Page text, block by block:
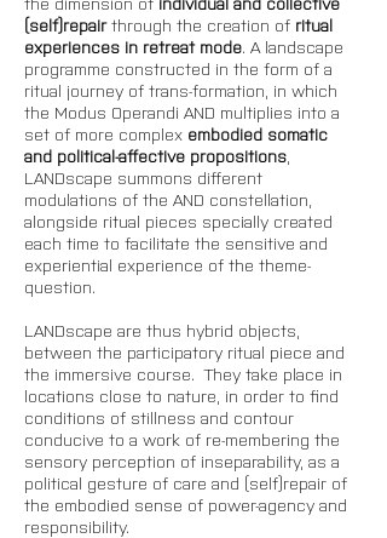
(self)repair through the creation of ritual
experiences in retreat mode. A landscape
programme constructed in the form of a
ritual journey of trans-formation, in which
the Modus Operandi AND multiplies into a
set of more complex embodied somatic
and political-affective propositions
LANDscape summons different
modulations of the AND constellation,
alongside ritual pieces specially created
each time to facilitate the sensitive and
experiential experience of the theme-
question.
LANDscape are thus hybrid objects,
between the participatory ritual piece and
the immersive course.  They take place in
locations close to nature, in order to find
conditions of stillness and contour
conducive to a work of re-membering the
sensory perception of inseparability, as a
political gesture of care and (self)repair of
the embodied sense of power-agency and
responsibility.